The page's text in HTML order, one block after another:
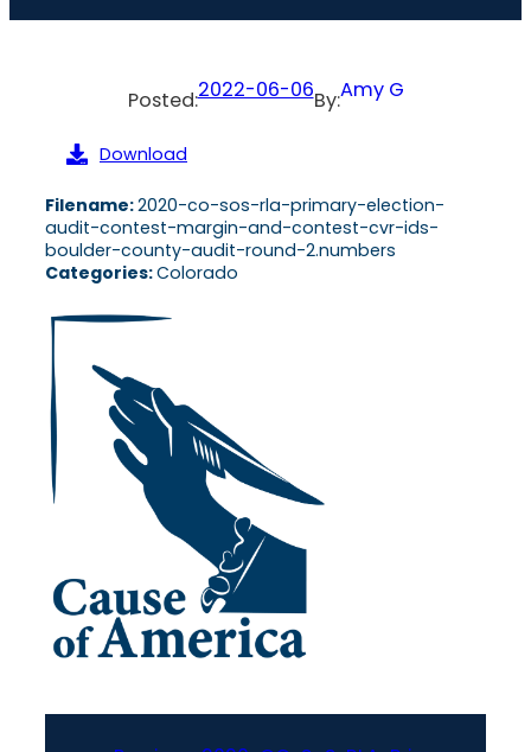
Posted:2022-06-06By:Amy G
Download
Filename:2020-co-sos-rla-primary-election-
audit-contest-margin-and-contest-cvr-ids-
boulder-county-audit-round-2.numbers
Categories:Colorado